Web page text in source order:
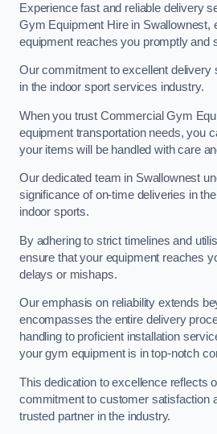
Experience fast and reliable delivery
Gym Equipment Hire in Swallownest,
equipment reaches you promptly and
Our commitment to excellent delivery
in the indoor sport services industry.
When you trust Commercial Gym
equipment transportation needs, you
your items will be handled with care
Our dedicated team in Swallownest
significance of on-time deliveries in
indoor sports.
By adhering to strict timelines and
ensure that your equipment reaches
delays or mishaps.
Our emphasis on reliability extends
encompasses the entire delivery
handling to proficient installation
your gym equipment is in top-notch
This dedication to excellence reflects
commitment to customer satisfaction
trusted partner in the industry.